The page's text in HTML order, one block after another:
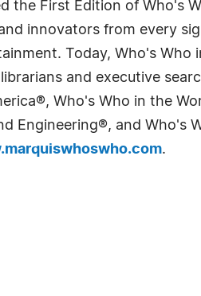
the First Edition of Who's
innovators from every
Today, Who's
and executive
Who's Who in the
Engineering®, and Who's
.